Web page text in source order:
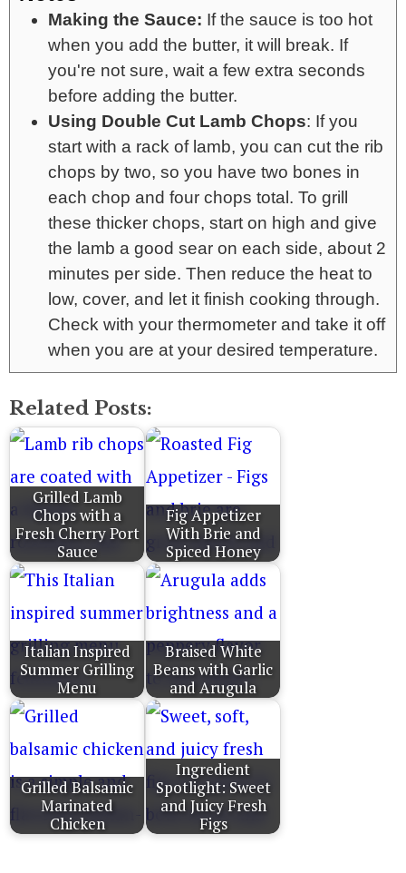
Making the Sauce: If the sauce is too hot
when you add the butter, it will break. If
you're not sure, wait a few extra seconds
before adding the butter.
Using Double Cut Lamb Chops: If you
start with a rack of lamb, you can cut the rib
chops by two, so you have two bones in
each chop and four chops total. To grill
these thicker chops, start on high and give
the lamb a good sear on each side, about 2
minutes per side. Then reduce the heat to
low, cover, and let it finish cooking through.
Check with your thermometer and take it off
when you are at your desired temperature.
Related Posts:
Grilled Lamb
Chops with a
Fresh Cherry Port
Sauce
Fig Appetizer
With Brie and
Spiced Honey
Italian Inspired
Summer Grilling
Menu
Braised White
Beans with Garlic
and Arugula
Grilled Balsamic
Marinated
Chicken
Ingredient
Spotlight: Sweet
and Juicy Fresh
Figs